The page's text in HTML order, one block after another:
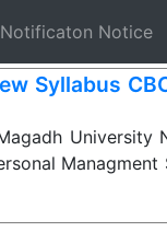
Notificaton Notice
Syllabus
University